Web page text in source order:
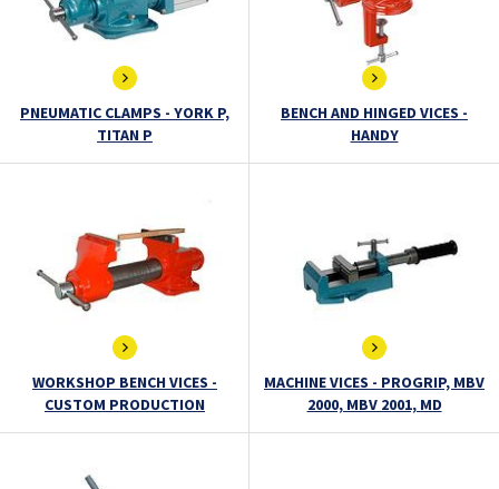
PNEUMATIC CLAMPS - YORK P,
TITAN P
BENCH AND HINGED VICES -
HANDY
WORKSHOP BENCH VICES -
CUSTOM PRODUCTION
MACHINE VICES - PROGRIP, MBV
2000, MBV 2001, MD